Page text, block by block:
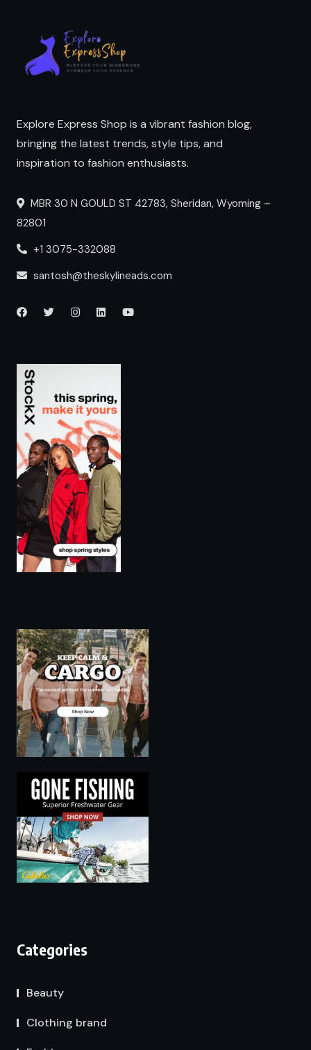
Explore Express Shop is a vibrant fashion blog,
bringing the latest trends, style tips, and
inspiration to fashion enthusiasts.
MBR 30 N GOULD ST 42783, Sheridan, Wyoming –
82801
+1 3075-332088
santosh@theskylineads.com
Categories
Beauty
Clothing brand